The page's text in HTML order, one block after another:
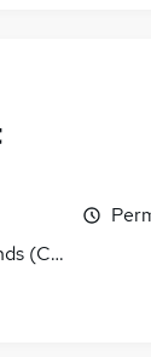
(County)